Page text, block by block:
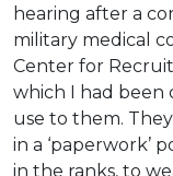
hearing after a
military medical
Center for
which I had been
use to them.
in a ‘paperwork’
in the ranks, to